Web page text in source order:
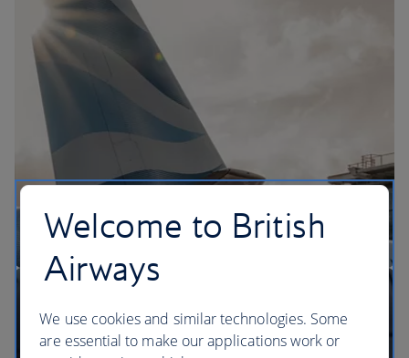
The BA Experience
Welcome to British
Airways
We use cookies and similar technologies. Some
are essential to make our applications work or